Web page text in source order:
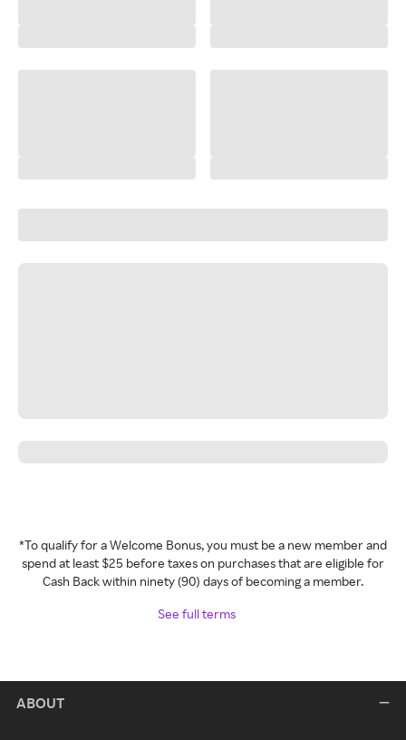
*To qualify for a Welcome Bonus, you must be a new member and
spend at least $25 before taxes on purchases that are eligible for
Cash Back within ninety (90) days of becoming a member.
See full terms
ABOUT